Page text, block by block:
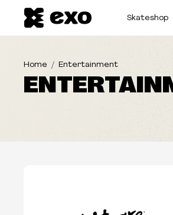
Skateshop
Home Entertainment